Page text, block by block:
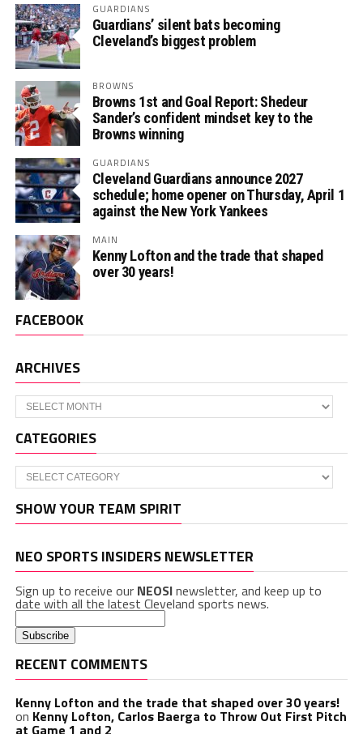
GUARDIANS
Guardians’ silent bats becoming
Cleveland’s biggest problem
BROWNS
Browns 1st and Goal Report: Shedeur
Sander’s confident mindset key to the
Browns winning
GUARDIANS
Cleveland Guardians announce 2027
schedule; home opener on Thursday, April 1
against the New York Yankees
MAIN
Kenny Lofton and the trade that shaped
over 30 years!
FACEBOOK
ARCHIVES
Archives
CATEGORIES
Categories
SHOW YOUR TEAM SPIRIT
NEO SPORTS INSIDERS NEWSLETTER
Sign up to receive our NEOSInewsletter, and keep up to
date with all the latest Cleveland sports news.
RECENT COMMENTS
Kenny Lofton and the trade that shaped over 30 years!
on Kenny Lofton, Carlos Baerga to Throw Out First Pitch
at Game 1 and 2